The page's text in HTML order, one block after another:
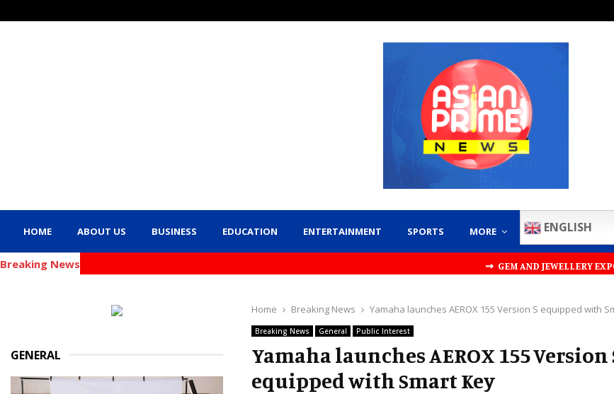
HOME ABOUT US BUSINESS EDUCATION ENTERTAINMENT SPORTS MORE ENGLISH
Breaking News ⇝ GEM AND JEWELLERY EXPORT
Home Breaking News Yamaha launches AEROX 155 Version S equipped with
Breaking News General Public Interest
Yamaha launches AEROX 155 Version
equipped with Smart Key
GENERAL